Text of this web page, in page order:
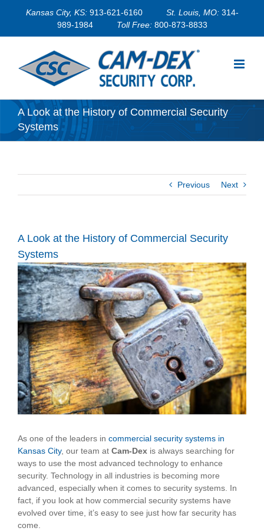
Kansas City, KS: 913-621-6160 St. Louis, MO: 314-
989-1984
Toll Free: 800-873-8833
A Look at the History of Commercial Security
Systems
Previous Next
A Look at the History of Commercial Security
Systems
View
Larger
Image
As one of the leaders in commercial security systems in
Kansas City, our team at Cam-Dex is always searching for
ways to use the most advanced technology to enhance
security. Technology in all industries is becoming more
advanced, especially when it comes to security systems. In
fact, if you look at how commercial security systems have
evolved over time, it’s easy to see just how far security has
come.